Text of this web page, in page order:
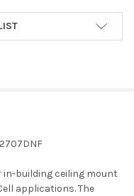
in-building ceiling mount
applications. The